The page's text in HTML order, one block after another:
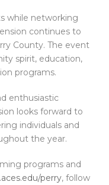
while networking
continues to
County. The event
spirit, education,
programs.
enthusiastic
looks forward to
individuals and
the year.
programs and
perry, follow